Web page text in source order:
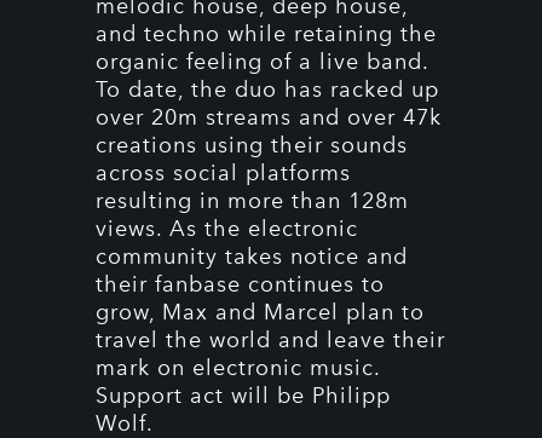
melodic house, deep house,
and techno while retaining the
organic feeling of a live band.
To date, the duo has racked up
over 20m streams and over 47k
creations using their sounds
across social platforms
resulting in more than 128m
views. As the electronic
community takes notice and
their fanbase continues to
grow, Max and Marcel plan to
travel the world and leave their
mark on electronic music.
Support act will be Philipp
Wolf.